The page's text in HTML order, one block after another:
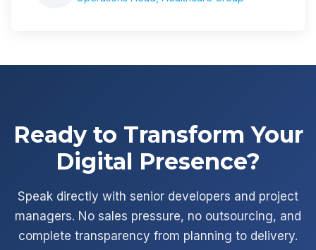
Ready to Transform Your
Digital Presence?
Speak directly with senior developers and project
managers. No sales pressure, no outsourcing, and
complete transparency from planning to delivery.